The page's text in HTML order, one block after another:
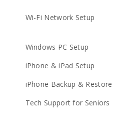
Wi-Fi Network Setup
Windows PC Setup
iPhone & iPad Setup
iPhone Backup & Restore
Tech Support for Seniors